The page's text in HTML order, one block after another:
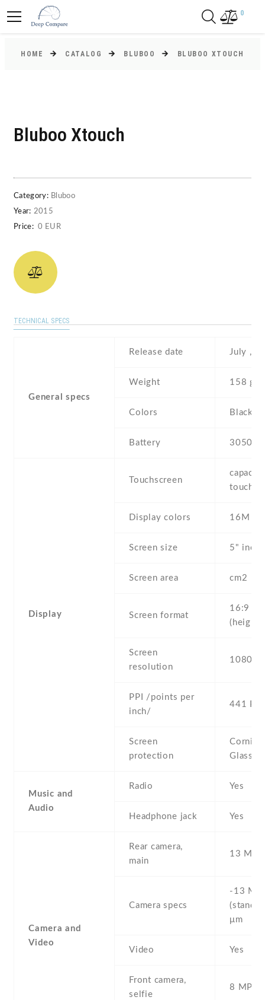
0
HOME CATALOG BLUBOO BLUBOO XTOUCH
Bluboo Xtouch
Category: Bluboo
Year: 2015
Price: 0 EUR
TECHNICAL SPECS
General specs
Release date July ,
Weight 158 g
Colors Black ,
Battery 3050
Display
Touchscreen
Display colors 16M
Screen size 5" inc
Screen area cm2
Screen format
16:9
Screen
resolution
1080 x
PPI /points per
inch/
441 PPI
Screen
protection
Glass 3
Music and
Audio
Radio Yes
Headphone jack Yes
Camera and
Video
Rear camera,
main
13 MP
Camera specs
-13 MP
μm
Video Yes
Front camera,
selfie
8 MP ,